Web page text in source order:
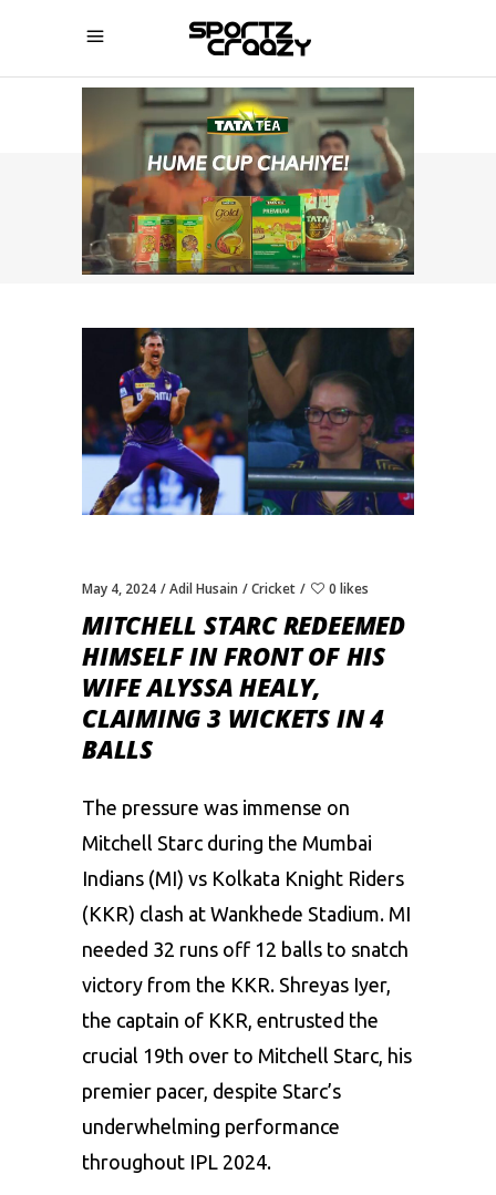
SPORTZCRAAZY
May 4, 2024 Adil Husain Cricket 0 likes
MITCHELL STARC REDEEMED
HIMSELF IN FRONT OF HIS
WIFE ALYSSA HEALY,
CLAIMING 3 WICKETS IN 4
BALLS
The pressure was immense on
Mitchell Starc during the Mumbai
Indians (MI) vs Kolkata Knight Riders
(KKR) clash at Wankhede Stadium. MI
needed 32 runs off 12 balls to snatch
victory from the KKR. Shreyas Iyer,
the captain of KKR, entrusted the
crucial 19th over to Mitchell Starc, his
premier pacer, despite Starc’s
underwhelming performance
throughout IPL 2024.